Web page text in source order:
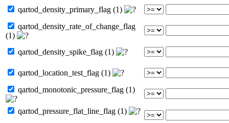
qartod_density_primary_flag (1)
qartod_density_rate_of_change_flag
(1)
qartod_density_spike_flag (1)
qartod_location_test_flag (1)
qartod_monotonic_pressure_flag (1)
qartod_pressure_flat_line_flag (1)